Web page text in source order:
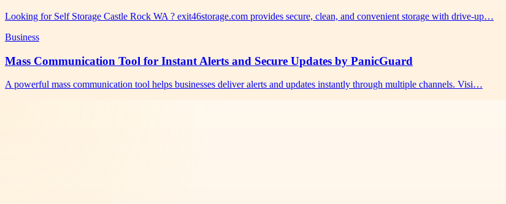
Looking for Self Storage Castle Rock WA ? exit46storage.com provides secure, clean, and convenient storage with drive-up…
Business
Mass Communication Tool for Instant Alerts and Secure Updates by PanicGuard
A powerful mass communication tool helps businesses deliver alerts and updates instantly through multiple channels. Visi…